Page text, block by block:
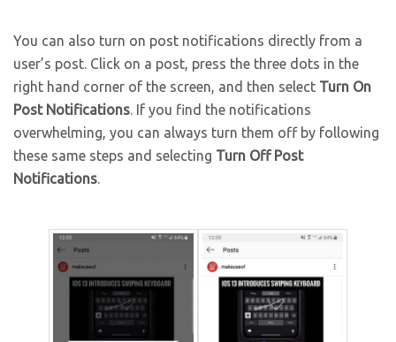
You can also turn on post notifications directly from a
user’s post. Click on a post, press the three dots in the
right hand corner of the screen, and then select Turn On
Post Notifications . If you find the notifications
overwhelming, you can always turn them off by following
these same steps and selecting Turn Off Post
Notifications